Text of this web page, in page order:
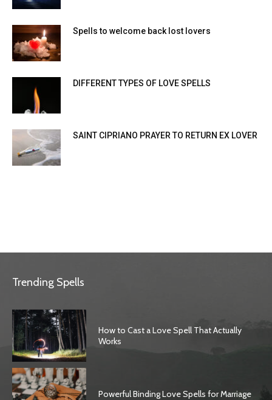
Spells to welcome back lost lovers
DIFFERENT TYPES OF LOVE SPELLS
SAINT CIPRIANO PRAYER TO RETURN EX LOVER
Trending Spells
How to Cast a Love Spell That Actually
Works
Powerful Binding Love Spells for Marriage